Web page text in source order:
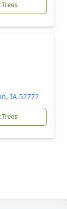
Trees
IA 52772
Trees